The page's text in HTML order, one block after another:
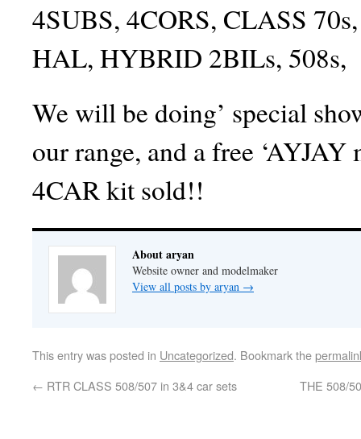
4SUBS, 4CORS, CLASS
HAL, HYBRID 2BILs, 508s,
We will be doing’ special
our range, and a free
4CAR kit sold!!
About aryan
Website owner and modelmaker
View all posts by aryan →
This entry was posted in Uncategorized. Bookmark the
← RTR CLASS 508/507 in 3&4 car sets THE 508/